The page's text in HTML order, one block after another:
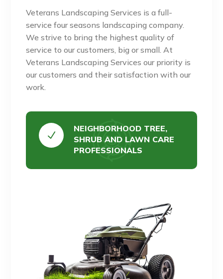
Veterans Landscaping Services is a full-
service four seasons landscaping company.
We strive to bring the highest quality of
service to our customers, big or small. At
Veterans Landscaping Services our priority is
our customers and their satisfaction with our
work.
N
NEIGHBORHOOD TREE,
SHRUB AND LAWN CARE
PROFESSIONALS